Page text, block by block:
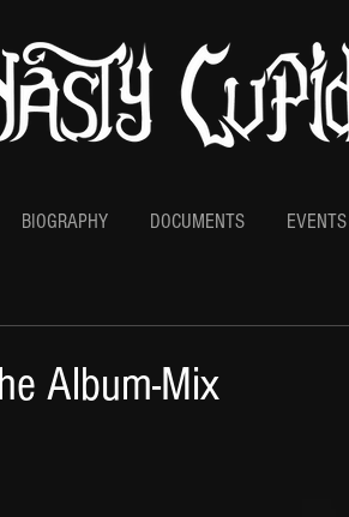
BIOGRAPHY DOCUMENTS EVENTS
Album-Mix